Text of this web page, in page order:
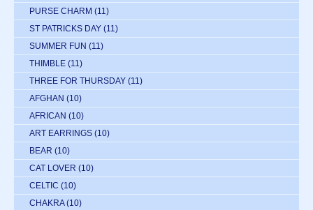
PURSE CHARM (11)
ST PATRICKS DAY (11)
SUMMER FUN (11)
THIMBLE (11)
THREE FOR THURSDAY (11)
AFGHAN (10)
AFRICAN (10)
ART EARRINGS (10)
BEAR (10)
CAT LOVER (10)
CELTIC (10)
CHAKRA (10)